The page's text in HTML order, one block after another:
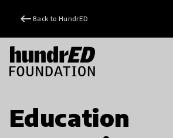
keyboard_backspace Back to HundrED
Education